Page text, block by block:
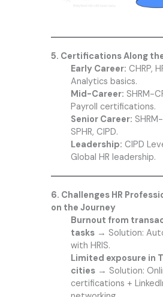
5. Certifications Along
Early Career: CHRP,
Analytics basics.
Mid-Career: SHRM-
Payroll certifications.
Senior Career:
SPHR, CIPD.
Leadership: CIPD
Global HR leadership.
6. Challenges HR
on the Journey
Burnout from
tasks→ Solution:
with HRIS.
Limited exposure in
cities→ Solution:
certifications +